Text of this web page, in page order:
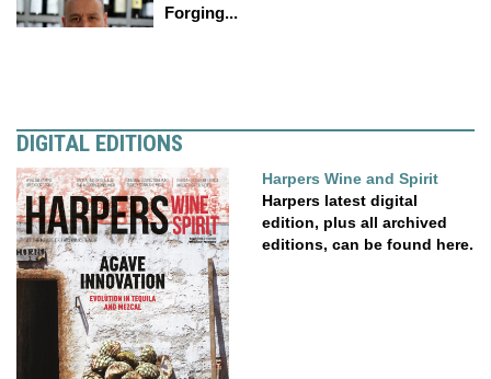
Forging...
DIGITAL EDITIONS
Harpers Wine and Spirit
Harpers latest digital
edition, plus all archived
editions, can be found here.